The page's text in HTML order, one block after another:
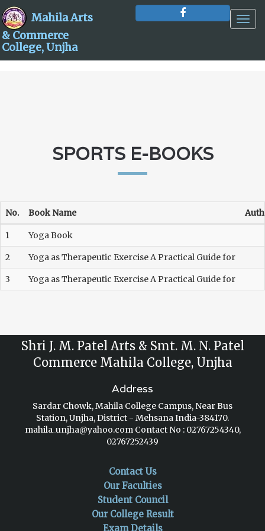
Mahila Arts
& Commerce
College, Unjha
SPORTS E-BOOKS
No. Book Name
1 Yoga Book
2 Yoga as Therapeutic Exercise A Practical Guide for
3 Yoga as Therapeutic Exercise A Practical Guide for
Shri J. M. Patel Arts & Smt. M. N. Patel
Commerce Mahila College, Unjha
Address
Sardar Chowk, Mahila College Campus, Near Bus
Station, Unjha, District - Mehsana India-384170.
mahila_unjha@yahoo.comContact No : 02767254340,
02767252439
Contact Us
Our Faculties
Student Council
Our College Result
Exam Details